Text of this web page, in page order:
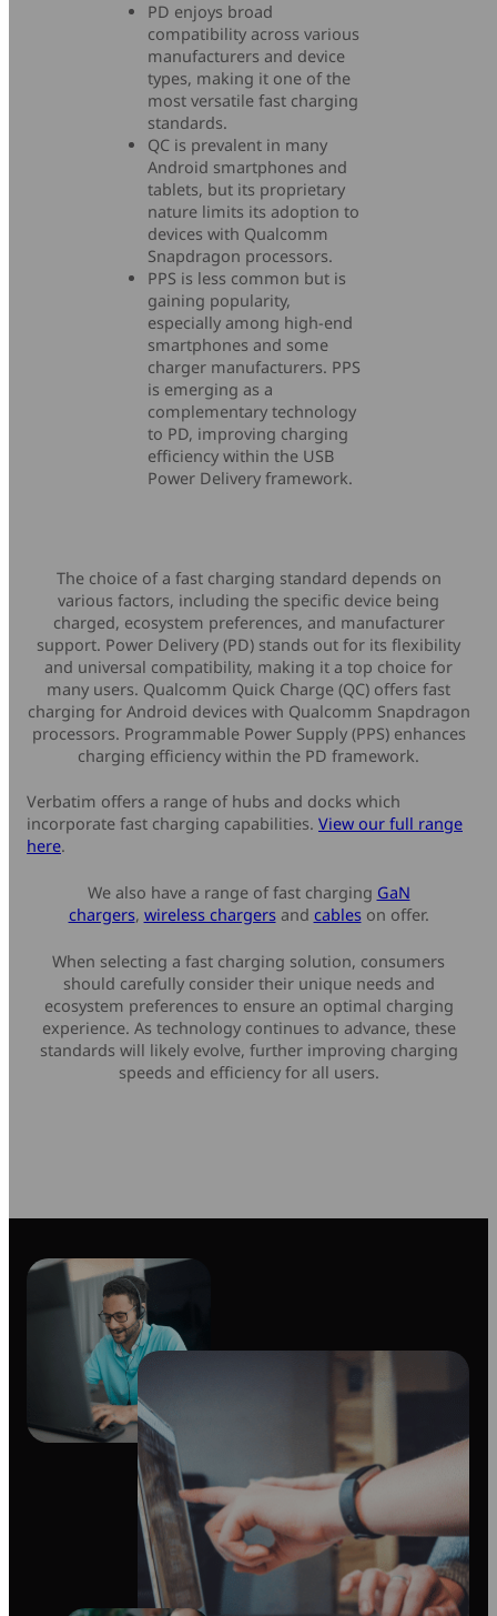
PD enjoys broad
compatibility across various
manufacturers and device
types, making it one of the
most versatile fast charging
standards.
QC is prevalent in many
Android smartphones and
tablets, but its proprietary
nature limits its adoption to
devices with Qualcomm
Snapdragon processors.
PPS is less common but is
gaining popularity,
especially among high-end
smartphones and some
charger manufacturers. PPS
is emerging as a
complementary technology
to PD, improving charging
efficiency within the USB
Power Delivery framework.
The choice of a fast charging standard depends on
various factors, including the specific device being
charged, ecosystem preferences, and manufacturer
support. Power Delivery (PD) stands out for its flexibility
and universal compatibility, making it a top choice for
many users. Qualcomm Quick Charge (QC) offers fast
charging for Android devices with Qualcomm Snapdragon
processors. Programmable Power Supply (PPS) enhances
charging efficiency within the PD framework.
Verbatim offers a range of hubs and docks which
incorporate fast charging capabilities. View our full range
here.
We also have a range of fast charging GaN
chargers, wireless chargersand cableson offer.
When selecting a fast charging solution, consumers
should carefully consider their unique needs and
ecosystem preferences to ensure an optimal charging
experience. As technology continues to advance, these
standards will likely evolve, further improving charging
speeds and efficiency for all users.